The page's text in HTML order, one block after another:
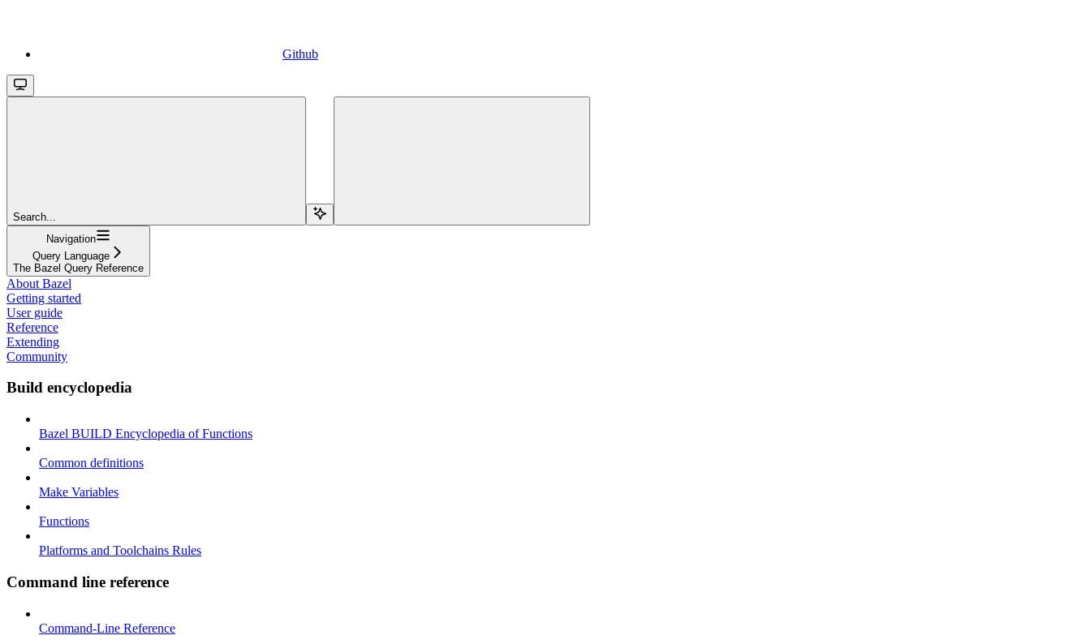
Github
Search...
Navigation
Query Language
The Bazel Query Reference
About Bazel
Getting started
User guide
Reference
Extending
Community
Build encyclopedia
Bazel BUILD Encyclopedia of Functions
Common definitions
Make Variables
Functions
Platforms and Toolchains Rules
Command line reference
Command-Line Reference